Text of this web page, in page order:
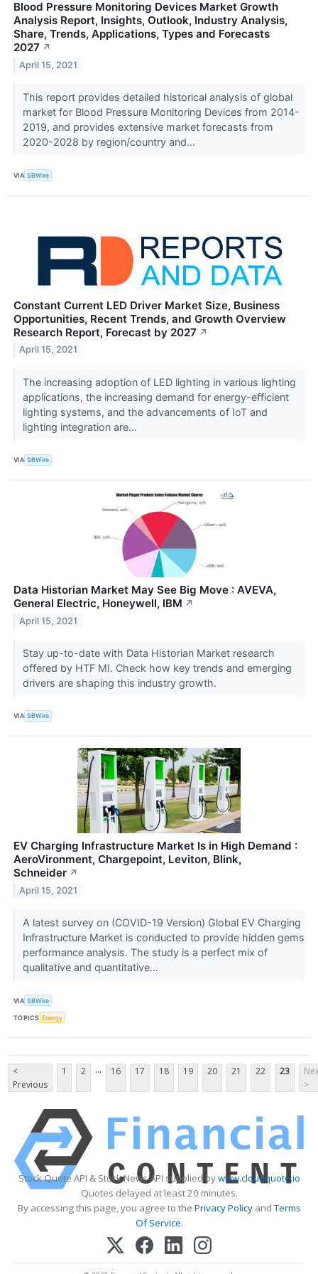
Blood Pressure Monitoring Devices Market Growth
Analysis Report, Insights, Outlook, Industry Analysis,
Share, Trends, Applications, Types and Forecasts
2027 ↗
April 15, 2021
This report provides detailed historical analysis of global
market for Blood Pressure Monitoring Devices from 2014-
2019, and provides extensive market forecasts from
2020-2028 by region/country and...
VIA SBWire
Constant Current LED Driver Market Size, Business
Opportunities, Recent Trends, and Growth Overview
Research Report, Forecast by 2027 ↗
April 15, 2021
The increasing adoption of LED lighting in various lighting
applications, the increasing demand for energy-efficient
lighting systems, and the advancements of IoT and
lighting integration are...
VIA SBWire
Data Historian Market May See Big Move : AVEVA,
General Electric, Honeywell, IBM ↗
April 15, 2021
Stay up-to-date with Data Historian Market research
offered by HTF MI. Check how key trends and emerging
drivers are shaping this industry growth.
VIA SBWire
EV Charging Infrastructure Market Is in High Demand :
AeroVironment, Chargepoint, Leviton, Blink,
Schneider ↗
April 15, 2021
A latest survey on (COVID-19 Version) Global EV Charging
Infrastructure Market is conducted to provide hidden gems
performance analysis. The study is a perfect mix of
qualitative and quantitative...
VIA SBWire
TOPICS Energy
<
Previous
1 2 ... 16 17 18 19 20 21 22 23
>
Stock Quote API & Stock News API supplied bywww.cloudquote.io
Quotes delayed at least 20 minutes.
By accessing this page, you agree to the Privacy PolicyandTerms
Of Service.